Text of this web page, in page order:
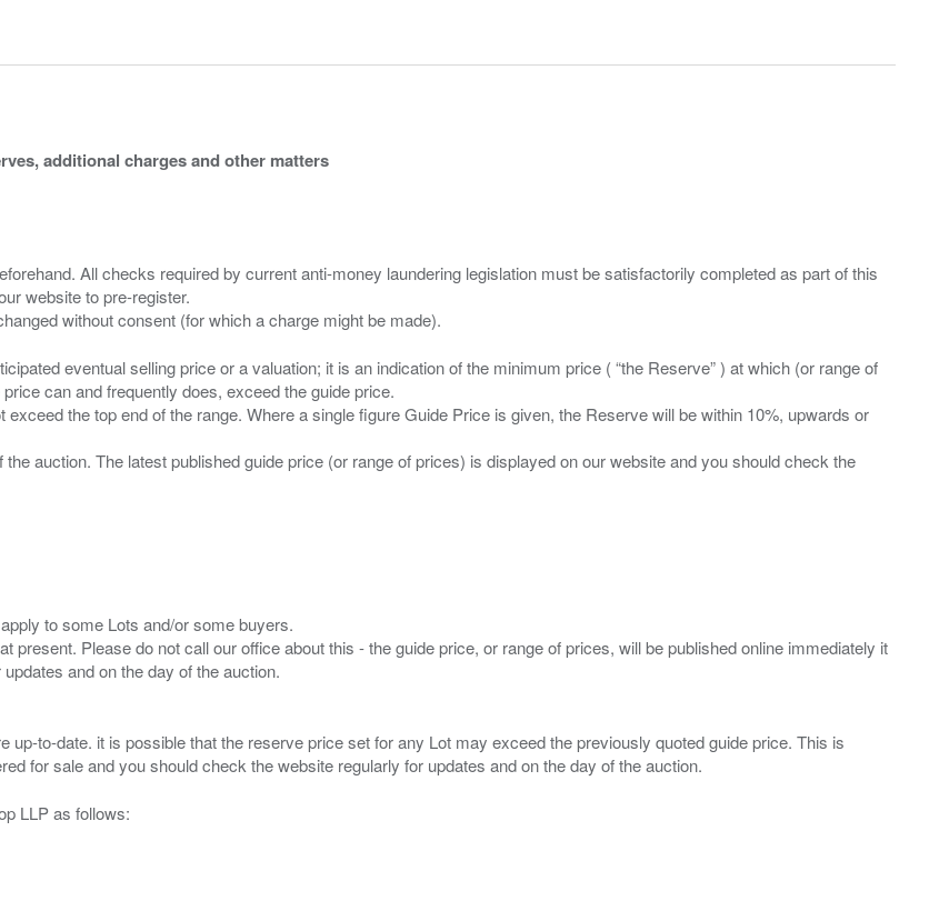
additional charges and other matters
All checks required by current anti-money laundering legislation must be satisfactorily completed as part of this
website to pre-register.
eventual selling price or a valuation; it is an indication of the minimum price ( “the Reserve” ) at which (or range of
can and frequently does, exceed the guide price.
the top end of the range. Where a single figure Guide Price is given, the Reserve will be within 10%, upwards or
auction. The latest published guide price (or range of prices) is displayed on our website and you should check the
to some Lots and/or some buyers.
Please do not call our office about this - the guide price, or range of prices, will be published online immediately it
to-date. it is possible that the reserve price set for any Lot may exceed the previously quoted guide price. This is
LLP as follows: